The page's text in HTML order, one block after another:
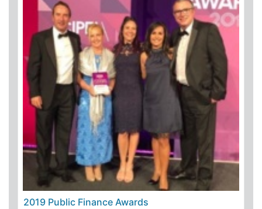
2019 Public Finance Awards